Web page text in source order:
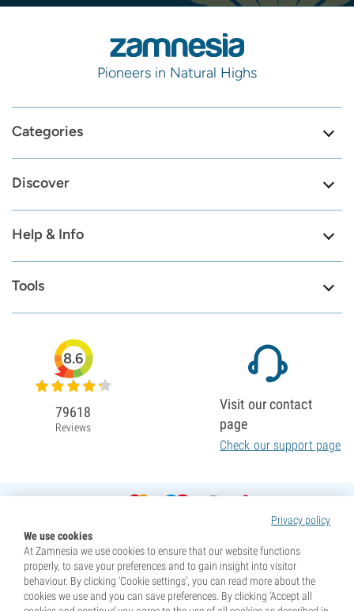
Pioneers in Natural Highs
Categories
Discover
Help & Info
Tools
Privacy policy
We use cookies
At Zamnesia we use cookies to ensure that our website functions
properly, to save your preferences and to gain insight into visitor
behaviour. By clicking ‘Cookie settings’, you can read more about the
cookies we use and you can save preferences. By clicking ‘Accept all
8.6
79618
Reviews
Visit our contact
page
Check our support page